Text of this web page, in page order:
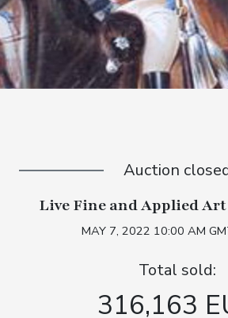
Auction
Live Fine and Applied
MAY 7, 2022 10:00 AM
Total sold:
316,163